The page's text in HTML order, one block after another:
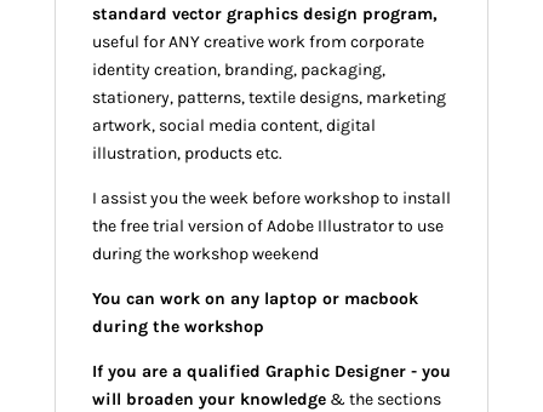
standard vector graphics design program,
useful for ANY creative work from corporate
identity creation, branding, packaging,
stationery, patterns, textile designs, marketing
artwork, social media content, digital
illustration, products etc.
I assist you the week before workshop to install
the free trial version of Adobe Illustrator to use
during the workshop weekend
You can work on any laptop or macbook
during the workshop
If you are a qualified Graphic Designer - you
will broaden your knowledge& the sections